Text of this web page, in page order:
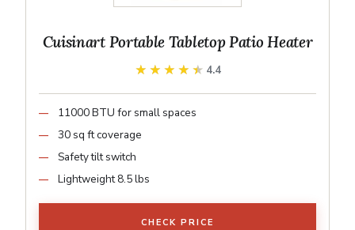
Cuisinart Portable Tabletop Patio Heater
★★★★★
★★★★★ 4.4
11000 BTU for small spaces
30 sq ft coverage
Safety tilt switch
Lightweight 8.5 lbs
CHECK PRICE